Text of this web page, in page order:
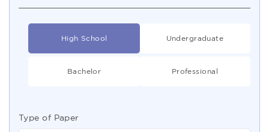
High School Undergraduate
Bachelor Professional
Type of Paper